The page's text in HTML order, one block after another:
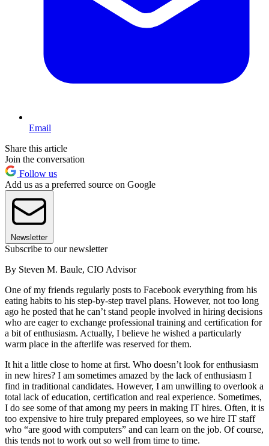
Email
Share this article
Join the conversation
Follow us
Add us as a preferred source on Google
Newsletter
Subscribe to our newsletter
By Steven M. Baule, CIO Advisor
One of my friends regularly posts to Facebook everything from his
eating habits to his step-by-step travel plans. However, not too long
ago he posted that he can’t stand people involved in hiring decisions
who are eager to exchange professional training and certification for
a bit of enthusiasm. Actually, I believe he wished a particularly
warm place in the afterlife was reserved for them.
It hit a little close to home at first. Who doesn’t look for enthusiasm
in new hires? I am sometimes amazed by the lack of enthusiasm I
find in traditional candidates. However, I am unwilling to overlook a
total lack of education, certification and real experience. Sometimes,
I do see some of that among my peers in making IT hires. Often, it is
too expensive to hire truly prepared employees, so we hire IT staff
who “are good with computers” and can learn on the job. Of course,
this tends not to work out so well from time to time.